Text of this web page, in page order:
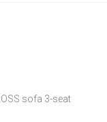
sofa 3-seat